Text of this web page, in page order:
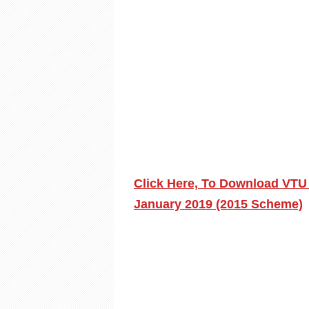
Click Here, To Download
January 2019 (2015 Scheme)